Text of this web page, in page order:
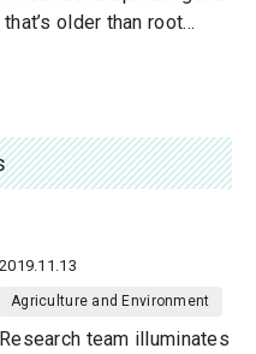
that’s older than root
2019.11.13
Agriculture and Environment
Research team illuminates